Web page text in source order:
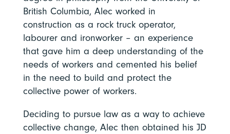
British Columbia, Alec worked in
construction as a rock truck operator,
labourer and ironworker – an experience
that gave him a deep understanding of the
needs of workers and cemented his belief
in the need to build and protect the
collective power of workers.
Deciding to pursue law as a way to achieve
collective change, Alec then obtained his JD